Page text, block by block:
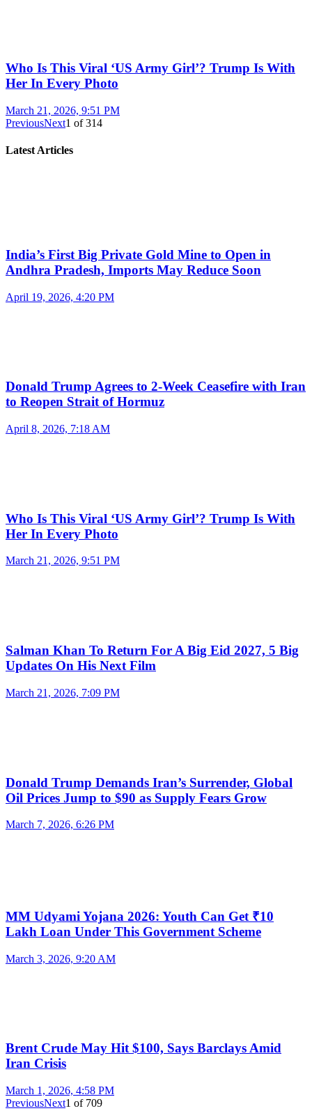
Who Is This Viral ‘US Army Girl’? Trump Is With
Her In Every Photo
March 21, 2026, 9:51 PM
PreviousNext1 of314
Latest Articles
India’s First Big Private Gold Mine to Open in
Andhra Pradesh, Imports May Reduce Soon
April 19, 2026, 4:20 PM
Donald Trump Agrees to 2-Week Ceasefire with Iran
to Reopen Strait of Hormuz
April 8, 2026, 7:18 AM
Who Is This Viral ‘US Army Girl’? Trump Is With
Her In Every Photo
March 21, 2026, 9:51 PM
Salman Khan To Return For A Big Eid 2027, 5 Big
Updates On His Next Film
March 21, 2026, 7:09 PM
Donald Trump Demands Iran’s Surrender, Global
Oil Prices Jump to $90 as Supply Fears Grow
March 7, 2026, 6:26 PM
MM Udyami Yojana 2026: Youth Can Get ₹10
Lakh Loan Under This Government Scheme
March 3, 2026, 9:20 AM
Brent Crude May Hit $100, Says Barclays Amid
Iran Crisis
March 1, 2026, 4:58 PM
PreviousNext1 of 709